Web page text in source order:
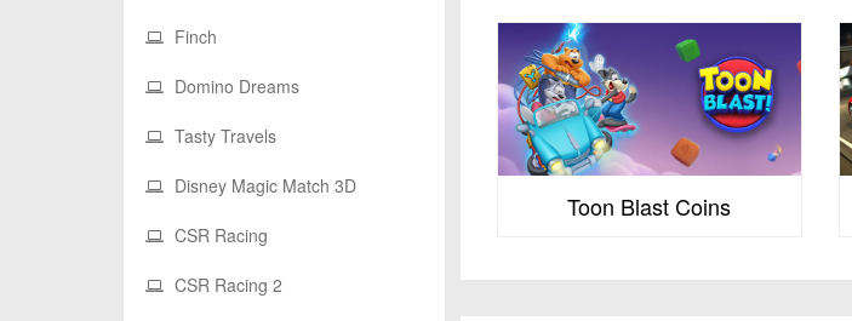
Finch
Domino Dreams
Tasty Travels
Disney Magic Match 3D
CSR Racing
CSR Racing 2
Toon Blast Coins